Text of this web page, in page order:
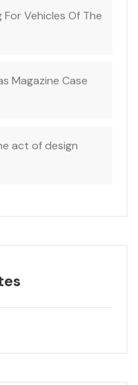
Vehicles Of The
Magazine Case
act of design